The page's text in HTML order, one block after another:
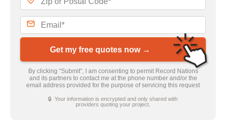
Get my free quotes now →
By clicking “Submit”, I am consenting to permit Record Nations
and its partners to contact me at the phone number and/or the
email address provided for the purpose of servicing this request
🔒 Your information is encrypted and only shared with
providers quoting your project.